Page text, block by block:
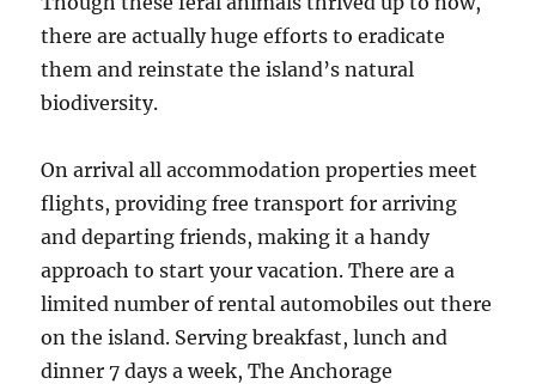
there are actually huge efforts to eradicate
them and reinstate the island’s natural
biodiversity.
On arrival all accommodation properties meet
flights, providing free transport for arriving
and departing friends, making it a handy
approach to start your vacation. There are a
limited number of rental automobiles out there
on the island. Serving breakfast, lunch and
dinner 7 days a week, The Anchorage